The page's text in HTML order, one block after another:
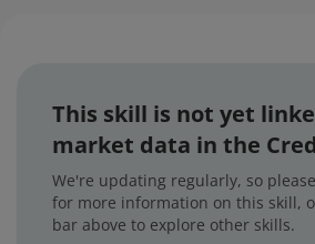
This skill is not yet
market data in the
We're updating regularly, so
for more information on this skill,
bar above to explore other skills.